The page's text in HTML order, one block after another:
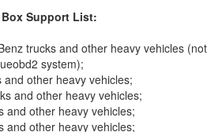
Support List:
trucks and other heavy vehicles (not
system);
other heavy vehicles;
and other heavy vehicles;
and other heavy vehicles;
and other heavy vehicles;